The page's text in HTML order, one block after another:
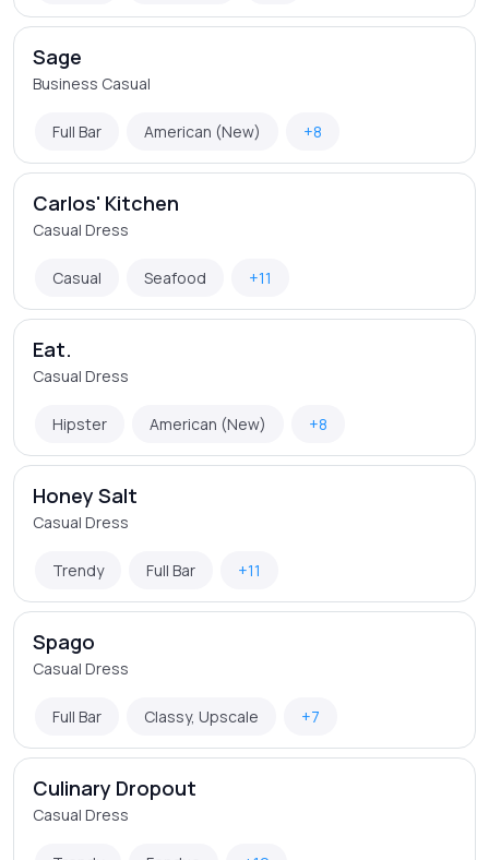
Sage
Business Casual
Full Bar American (New) +8
Carlos' Kitchen
Casual Dress
Casual Seafood +11
Eat.
Casual Dress
Hipster American (New) +8
Honey Salt
Casual Dress
Trendy Full Bar +11
Spago
Casual Dress
Full Bar Classy, Upscale +7
Culinary Dropout
Casual Dress